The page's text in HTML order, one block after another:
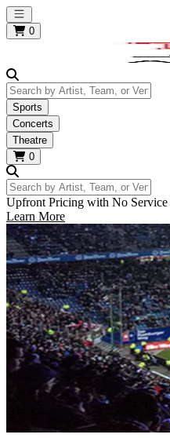
Open main menu
0
Search by Artist, Team, or Venue
Sports
Concerts
Theatre
0
Search by Artist, Team, or Venue
Upfront Pricing with No Service
Learn More